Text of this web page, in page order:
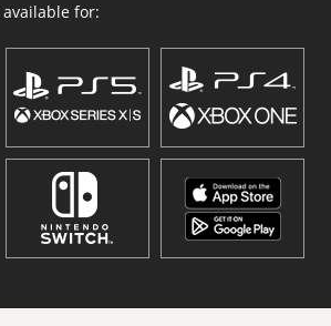
for: